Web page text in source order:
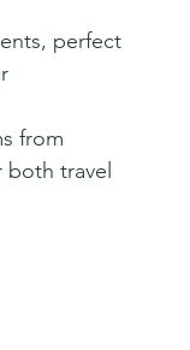
perfect
from
travel